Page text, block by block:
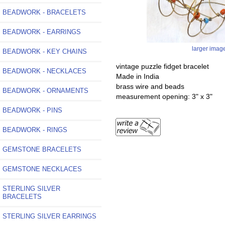
BEADWORK - BRACELETS
BEADWORK - EARRINGS
BEADWORK - KEY CHAINS
BEADWORK - NECKLACES
BEADWORK - ORNAMENTS
BEADWORK - PINS
BEADWORK - RINGS
GEMSTONE BRACELETS
GEMSTONE NECKLACES
STERLING SILVER
BRACELETS
STERLING SILVER EARRINGS
larger
vintage puzzle fidget bracelet
Made in India
brass wire and beads
measurement opening: 3" x 3"